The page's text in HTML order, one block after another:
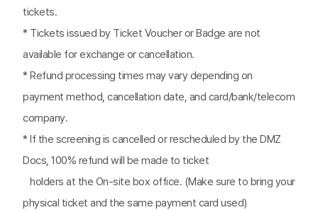
tickets.
* Tickets issued by Ticket Voucher or Badge are not
available for exchange or cancellation.
* Refund processing times may vary depending on
payment method, cancellation date, and card/bank/telecom
company.
* If the screening is cancelled or rescheduled by the DMZ
Docs, 100% refund will be made to ticket
holders at the On-site box office. (Make sure to bring your
physical ticket and the same payment card used)